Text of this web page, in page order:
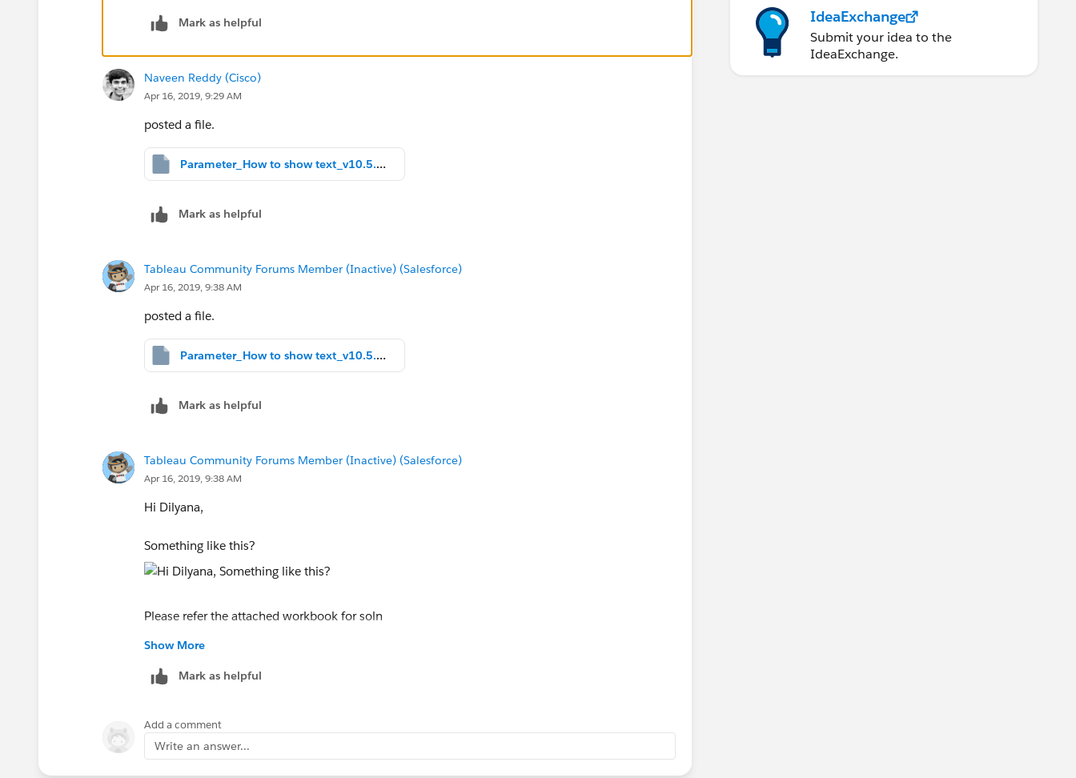
Mark as helpful
Naveen Reddy (Cisco)
Apr 16, 2019, 9:29 AM
posted a file.
Parameter_How to show text_v10.5.twbx
Mark as helpful
Tableau Community Forums Member (Inactive) (Salesforce)
Apr 16, 2019, 9:38 AM
posted a file.
Parameter_How to show text_v10.5.twbx
Mark as helpful
Tableau Community Forums Member (Inactive) (Salesforce)
Apr 16, 2019, 9:38 AM
Hi Dilyana,
Something like this?
Please refer the attached workbook for soln
Hope this helps!
Show More
Mark as helpful
Add a comment
Write an answer...
IdeaExchange
Submit your idea to the
IdeaExchange.